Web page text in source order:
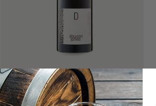
Dawson James Pinot Noir Tasmania 2020